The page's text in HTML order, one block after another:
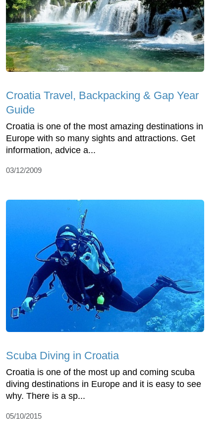
Croatia Travel, Backpacking & Gap Year
Guide
Croatia is one of the most amazing destinations in
Europe with so many sights and attractions. Get
information, advice a...
03/12/2009
Scuba Diving in Croatia
Croatia is one of the most up and coming scuba
diving destinations in Europe and it is easy to see
why. There is a sp...
05/10/2015